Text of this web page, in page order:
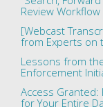
Review
[Webcast
from Experts on
Lessons from
Enforcement
Access Granted:
for Your Entire